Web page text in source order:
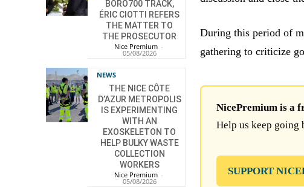
BORO700 TRACK,
ÉRIC CIOTTI REFERS
THE MATTER TO
THE PROSECUTOR
Nice Premium -
05/08/2026
NEWS
THE NICE CÔTE
D’AZUR METROPOLIS
IS EXPERIMENTING
WITH AN
EXOSKELETON TO
HELP BULKY WASTE
COLLECTION
WORKERS
Nice Premium -
05/08/2026
During this period of
gathering to criticize
NicePremium is a
Help us keep going
SUPPORT